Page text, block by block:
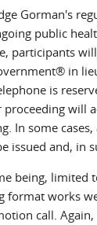
Gorman's
public
participants
in
is
will
In some
issued and, in
being, limited
format works
call.